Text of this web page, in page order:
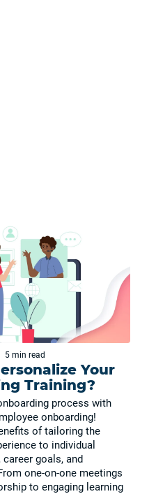
5 min read
Your
Training?
process with
onboarding!
of tailoring the
to individual
career goals, and
one-on-one meetings
to engaging learning